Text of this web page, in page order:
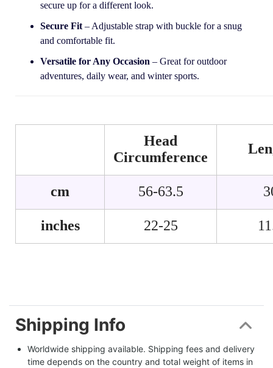
secure up for a different look.
Secure Fit– Adjustable strap with buckle for a snug
and comfortable fit.
Versatile for Any Occasion – Great for outdoor
adventures, daily wear, and winter sports.
Head
Circumference
cm 56-63.5
inches 22-25
Shipping Info
Worldwide shipping available. Shipping fees and delivery
time depends on the country and total weight of items in